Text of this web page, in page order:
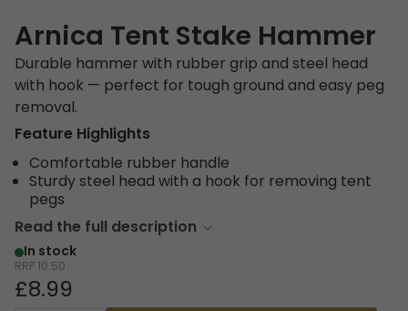
Arnica Tent Stake Hammer
Durable hammer with rubber grip and steel head
with hook — perfect for tough ground and easy peg
removal.
Feature Highlights
Comfortable rubber handle
Sturdy steel head with a hook for removing tent
pegs
Read the full description
In stock
RRP 10.50
£8.99